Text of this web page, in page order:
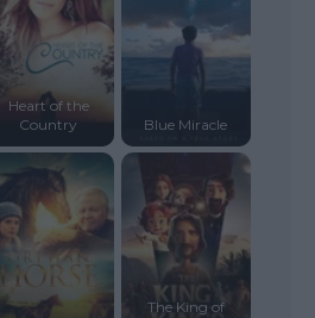
Heart of the
Country
Blue Miracle
The King of